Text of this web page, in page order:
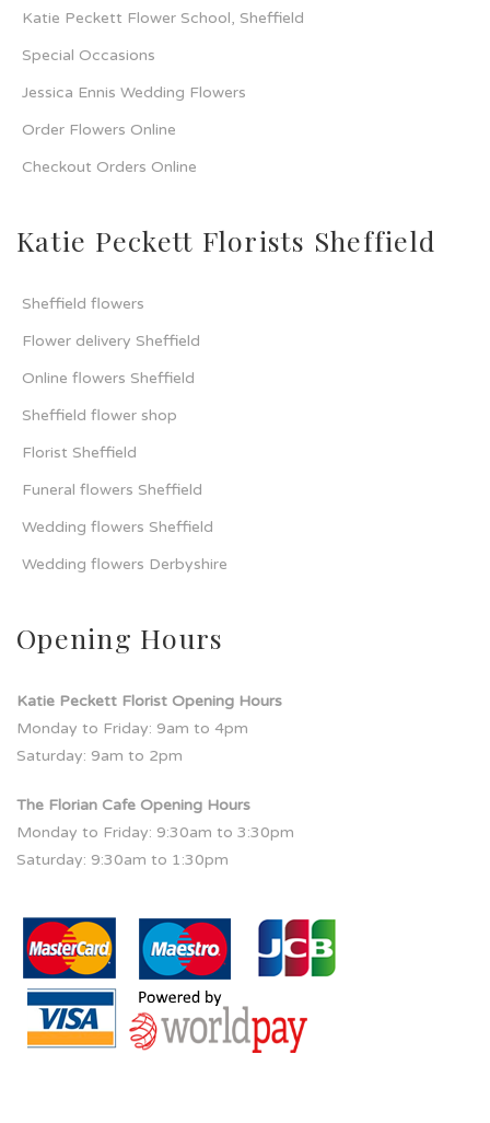
Katie Peckett Flower School, Sheffield
Special Occasions
Jessica Ennis Wedding Flowers
Order Flowers Online
Checkout Orders Online
Katie Peckett Florists Sheffield
Sheffield flowers
Flower delivery Sheffield
Online flowers Sheffield
Sheffield flower shop
Florist Sheffield
Funeral flowers Sheffield
Wedding flowers Sheffield
Wedding flowers Derbyshire
Opening Hours
Katie Peckett Florist Opening Hours
Monday to Friday: 9am to 4pm
Saturday: 9am to 2pm
The Florian Cafe Opening Hours
Monday to Friday: 9:30am to 3:30pm
Saturday: 9:30am to 1:30pm